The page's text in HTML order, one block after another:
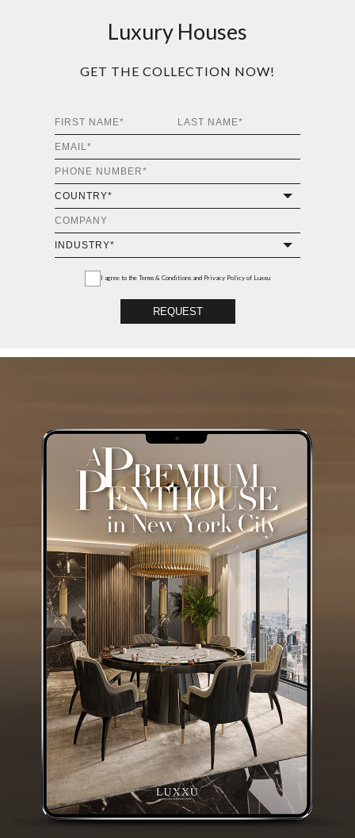
Luxury Houses
GET THE COLLECTION NOW!
I agree to the Terms & Conditions and Privacy Policy of Luxxu
REQUEST